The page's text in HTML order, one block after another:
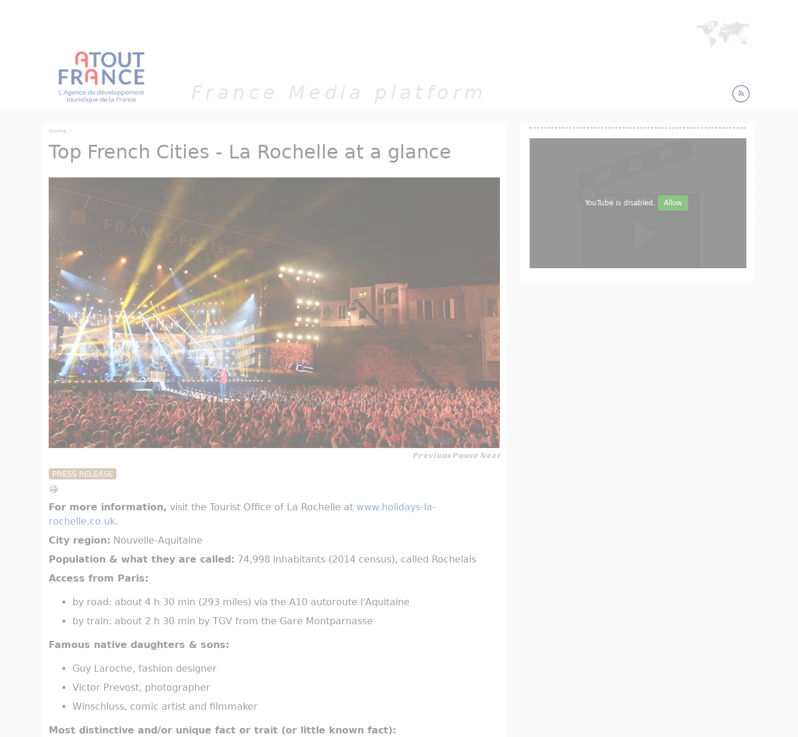
France Media platform
You are here
Home ›
Top French Cities - La Rochelle at a glance
© Julien Chauvet
PreviousPause Next
PRESS RELEASE
For more information, visit the Tourist Office of La Rochelle at www.holidays-la-
rochelle.co.uk.
City region: Nouvelle-Aquitaine
Population & what they are called: 74,998 inhabitants (2014 census), called Rochelais
Access from Paris:
by road: about 4 h 30 min (293 miles) via the A10 autoroute l'Aquitaine
by train: about 2 h 30 min by TGV from the Gare Montparnasse
Famous native daughters & sons:
Guy Laroche, fashion designer
Victor Prevost, photographer
Winschluss, comic artist and filmmaker
Most distinctive and/or unique fact or trait (or little known fact):
YouTube is disabled. Allow